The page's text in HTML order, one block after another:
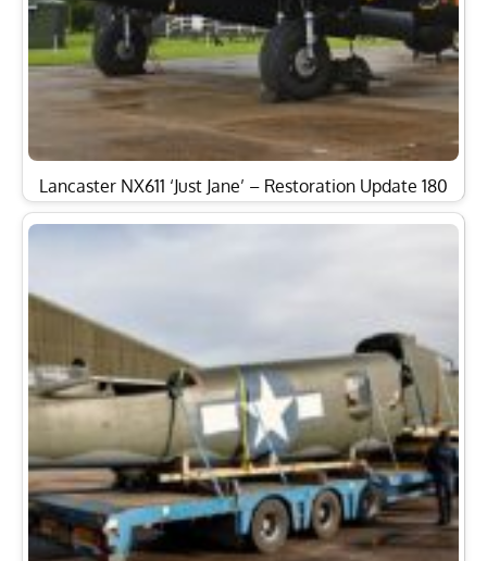
Lancaster NX611 ‘Just Jane’ – Restoration Update 180